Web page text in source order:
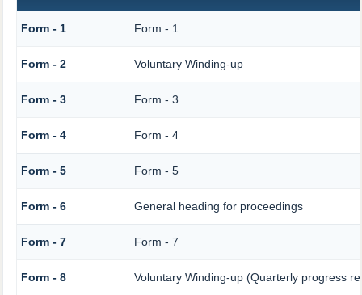
Form - 1 Form - 1
Form - 2 Voluntary Winding-up
Form - 3 Form - 3
Form - 4 Form - 4
Form - 5 Form - 5
Form - 6 General heading for proceedings
Form - 7 Form - 7
Form - 8 Voluntary Winding-up (Quarterly progress